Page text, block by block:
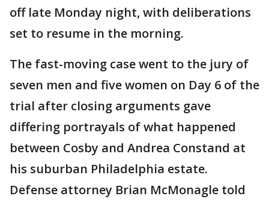
off late Monday night, with deliberations
set to resume in the morning.
The fast-moving case went to the jury of
seven men and five women on Day 6 of the
trial after closing arguments gave
differing portrayals of what happened
between Cosby and Andrea Constand at
his suburban Philadelphia estate.
Defense attorney Brian McMonagle told